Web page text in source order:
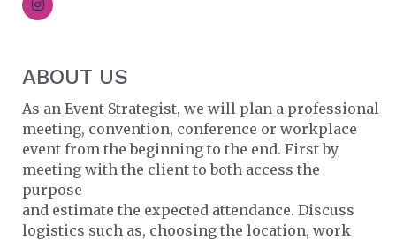
ABOUT US
As an Event Strategist, we will plan a professional
meeting, convention, conference or workplace
event from the beginning to the end. First by
meeting with the client to both access the
purpose
and estimate the expected attendance. Discuss
logistics such as, choosing the location, work